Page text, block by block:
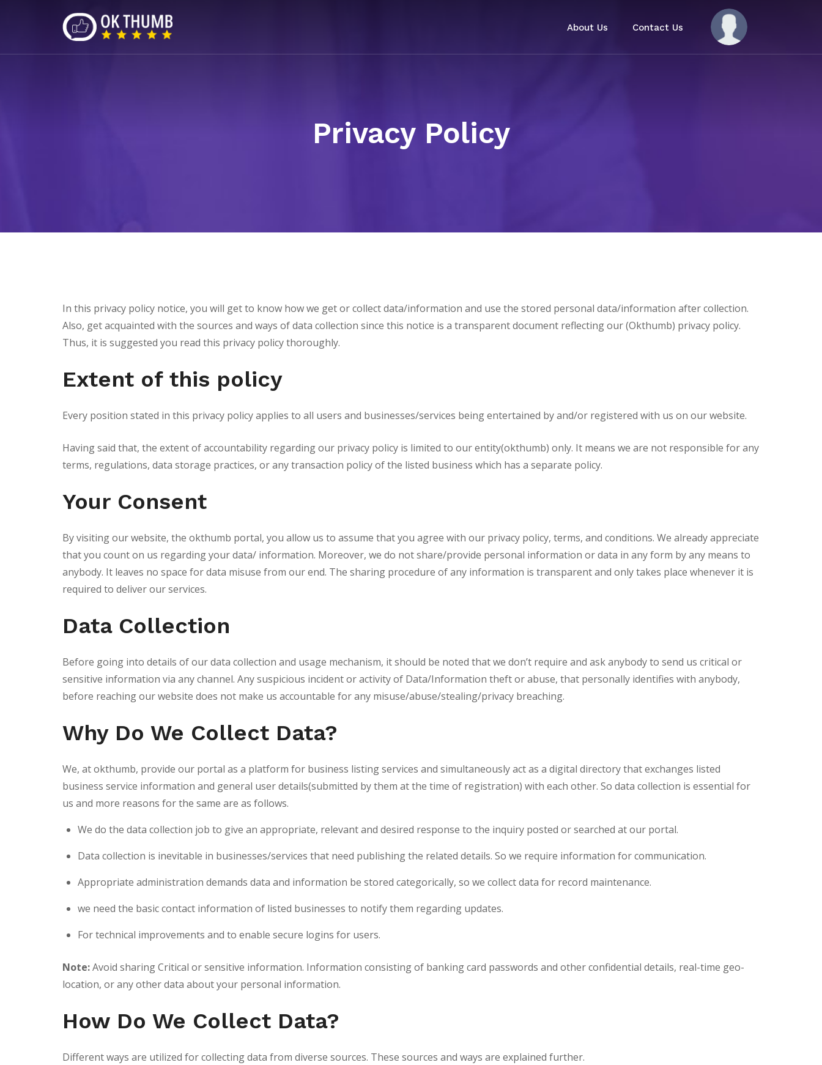
About Us Contact Us
Privacy Policy
In this privacy policy notice, you will get to know how we get or collect data/information and use the stored personal data/information after collection.
Also, get acquainted with the sources and ways of data collection since this notice is a transparent document reflecting our (Okthumb) privacy policy.
Thus, it is suggested you read this privacy policy thoroughly.
Extent of this policy
Every position stated in this privacy policy applies to all users and businesses/services being entertained by and/or registered with us on our website.
Having said that, the extent of accountability regarding our privacy policy is limited to our entity(okthumb) only. It means we are not responsible for any
terms, regulations, data storage practices, or any transaction policy of the listed business which has a separate policy.
Your Consent
By visiting our website, the okthumb portal, you allow us to assume that you agree with our privacy policy, terms, and conditions. We already appreciate
that you count on us regarding your data/ information. Moreover, we do not share/provide personal information or data in any form by any means to
anybody. It leaves no space for data misuse from our end. The sharing procedure of any information is transparent and only takes place whenever it is
required to deliver our services.
Data Collection
Before going into details of our data collection and usage mechanism, it should be noted that we don’t require and ask anybody to send us critical or
sensitive information via any channel. Any suspicious incident or activity of Data/Information theft or abuse, that personally identifies with anybody,
before reaching our website does not make us accountable for any misuse/abuse/stealing/privacy breaching.
Why Do We Collect Data?
We, at okthumb, provide our portal as a platform for business listing services and simultaneously act as a digital directory that exchanges listed
business service information and general user details(submitted by them at the time of registration) with each other. So data collection is essential for
us and more reasons for the same are as follows.
We do the data collection job to give an appropriate, relevant and desired response to the inquiry posted or searched at our portal.
Data collection is inevitable in businesses/services that need publishing the related details. So we require information for communication.
Appropriate administration demands data and information be stored categorically, so we collect data for record maintenance.
we need the basic contact information of listed businesses to notify them regarding updates.
For technical improvements and to enable secure logins for users.
Note:Avoid sharing Critical or sensitive information. Information consisting of banking card passwords and other confidential details, real-time geo-
location, or any other data about your personal information.
How Do We Collect Data?
Different ways are utilized for collecting data from diverse sources. These sources and ways are explained further.